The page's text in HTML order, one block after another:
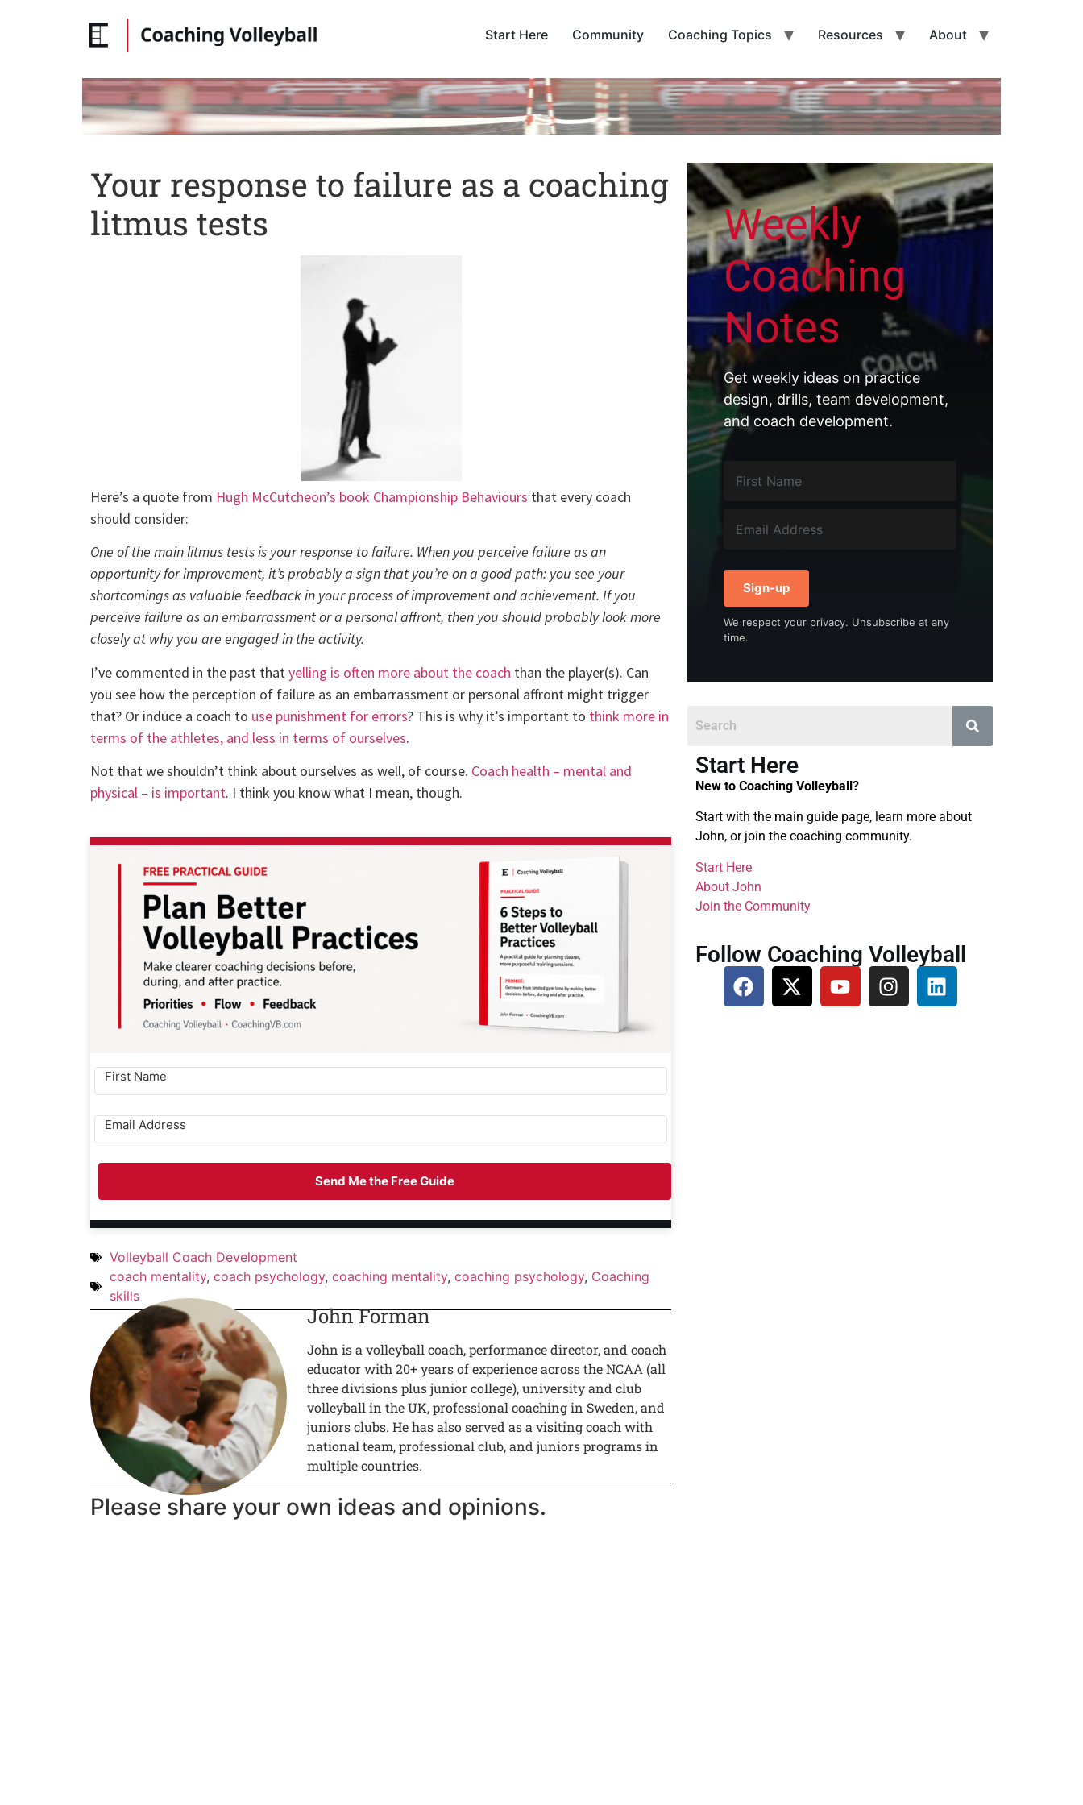
Start Here Community Coaching Topics Resources About
Your response to failure as a coaching
litmus tests
Here’s a quote from Hugh McCutcheon’s book Championship Behaviours that every coach
should consider:
One of the main litmus tests is your response to failure. When you perceive failure as an
opportunity for improvement, it’s probably a sign that you’re on a good path: you see your
shortcomings as valuable feedback in your process of improvement and achievement. If you
perceive failure as an embarrassment or a personal affront, then you should probably look more
closely at why you are engaged in the activity.
I’ve commented in the past thatyelling is often more about the coach than the player(s). Can
you see how the perception of failure as an embarrassment or personal affront might trigger
that? Or induce a coach to use punishment for errors? This is why it’s important to think more in
terms of the athletes, and less in terms of ourselves.
Not that we shouldn’t think about ourselves as well, of course. Coach health – mental and
physical – is important. I think you know what I mean, though.
Send Me the Free Guide
Volleyball Coach Development
coach mentality, coach psychology, coaching mentality, coaching psychology, Coaching
skills
John Forman
John is a volleyball coach, performance director, and coach
educator with 20+ years of experience across the NCAA (all
three divisions plus junior college), university and club
volleyball in the UK, professional coaching in Sweden, and
juniors clubs. He has also served as a visiting coach with
national team, professional club, and juniors programs in
multiple countries.
Please share your own ideas and opinions.
Weekly
Coaching
Notes
Get weekly ideas on practice
design, drills, team development,
and coach development.
Sign-up
We respect your privacy. Unsubscribe at any
time.
Start Here
New to Coaching Volleyball?
Start with the main guide page, learn more about
John, or join the coaching community.
Start Here
About John
Join the Community
Follow Coaching Volleyball